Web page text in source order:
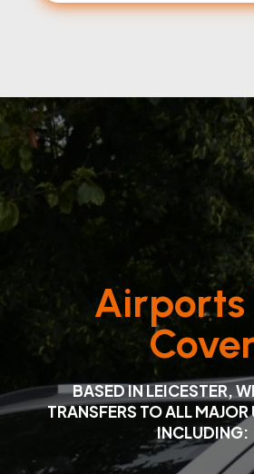
Airports
BASED IN LEICESTER,
TRANSFERS TO ALL
INCLUDING: